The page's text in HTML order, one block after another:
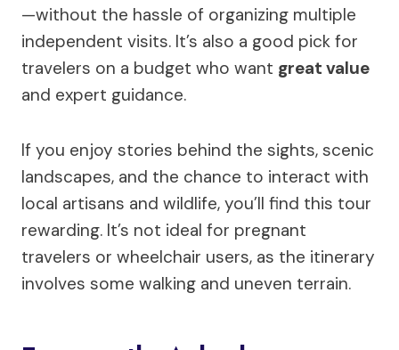
—without the hassle of organizing multiple
independent visits. It’s also a good pick for
travelers on a budget who want great value
and expert guidance.
If you enjoy stories behind the sights, scenic
landscapes, and the chance to interact with
local artisans and wildlife, you’ll find this tour
rewarding. It’s not ideal for pregnant
travelers or wheelchair users, as the itinerary
involves some walking and uneven terrain.